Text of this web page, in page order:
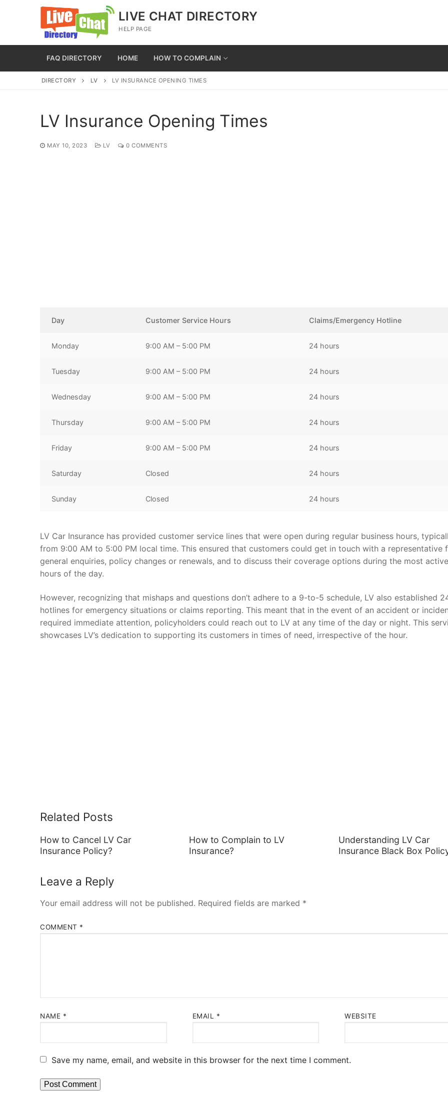
LIVE CHAT DIRECTORY
HELP PAGE
FAQ DIRECTORY HOME HOW TO COMPLAIN
DIRECTORY LV LV INSURANCE OPENING TIMES
LV Insurance Opening Times
MAY 10, 2023 LV 0 COMMENTS
Day Customer Service Hours Claims/Emergency Hotline
Monday 9:00 AM – 5:00 PM 24 hours
Tuesday 9:00 AM – 5:00 PM 24 hours
Wednesday 9:00 AM – 5:00 PM 24 hours
Thursday 9:00 AM – 5:00 PM 24 hours
Friday 9:00 AM – 5:00 PM 24 hours
Saturday Closed 24 hours
Sunday Closed 24 hours
LV Car Insurance has provided customer service lines that were open during regular business hours,
from 9:00 AM to 5:00 PM local time. This ensured that customers could get in touch with a representative
general enquiries, policy changes or renewals, and to discuss their coverage options during the most active
hours of the day.
However, recognizing that mishaps and questions don’t adhere to a 9-to-5 schedule, LV also established
hotlines for emergency situations or claims reporting. This meant that in the event of an accident or
required immediate attention, policyholders could reach out to LV at any time of the day or night. This
showcases LV’s dedication to supporting its customers in times of need, irrespective of the hour.
Related Posts
How to Cancel LV Car
Insurance Policy?
How to Complain to LV
Insurance?
Understanding LV Car
Insurance Black Box
Leave a Reply
Your email address will not be published. Required fields are marked *
COMMENT *
NAME * EMAIL * WEBSITE
Save my name, email, and website in this browser for the next time I comment.